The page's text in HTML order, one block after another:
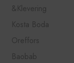
&Klevering
Kosta Boda
Oreffors
Baobab